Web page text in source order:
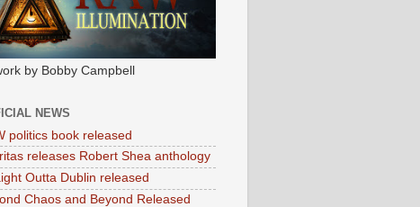
by Bobby Campbell
NEWS
politics book released
releases Robert Shea anthology
Outta Dublin released
Chaos and Beyond Released